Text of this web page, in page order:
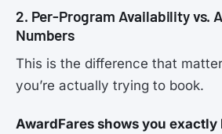
2. Per-Program Availability vs.
Numbers
This is the difference that
you’re actually trying to book.
AwardFares shows you exactly